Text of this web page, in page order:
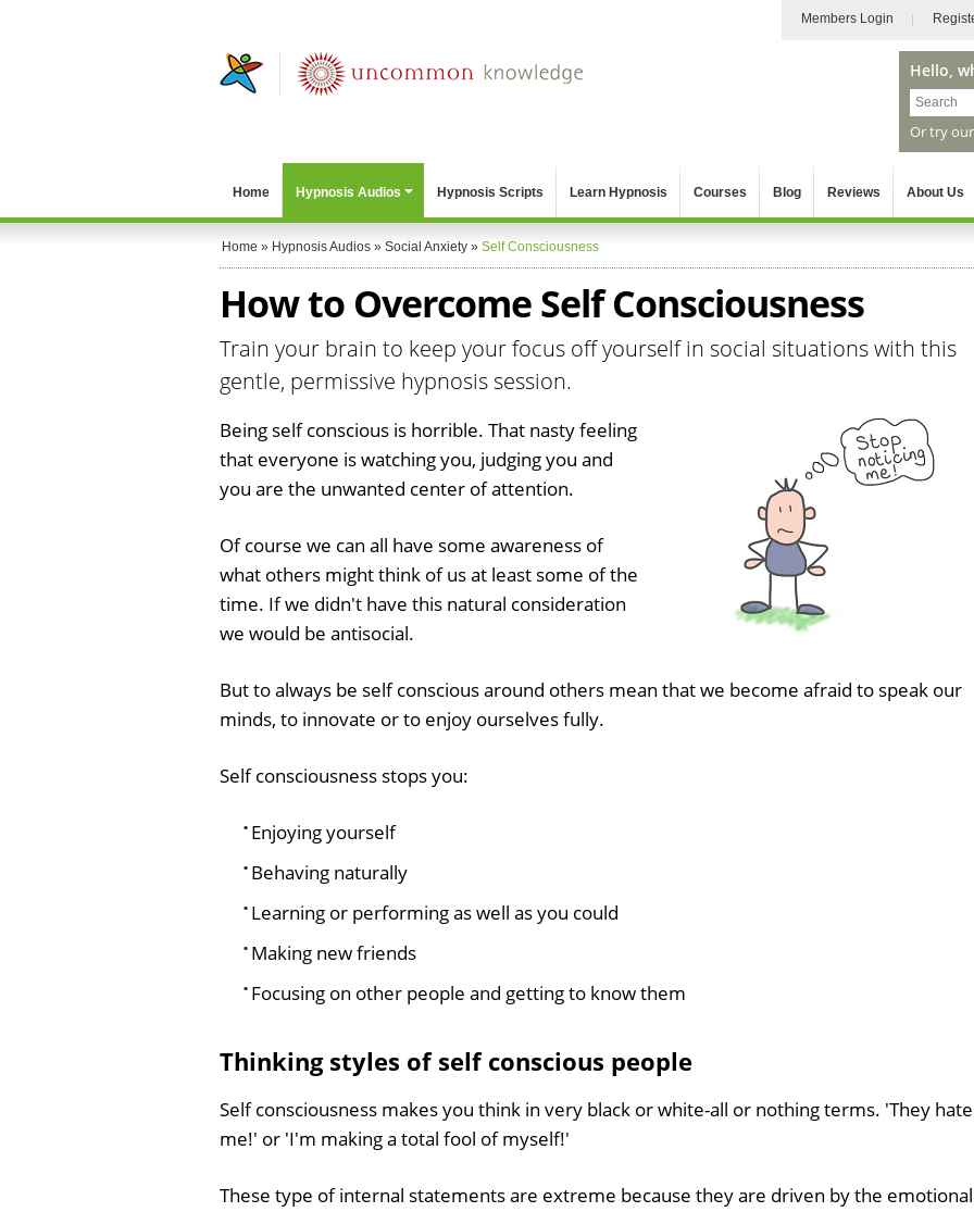
Members Login
Hello,
Or try
Home Hypnosis Audios Hypnosis Scripts Learn Hypnosis Courses Blog Reviews About Us
Home » Hypnosis Audios » Social Anxiety » Self Consciousness
How to Overcome Self Consciousness
Train your brain to keep your focus off yourself in social situations with this
gentle, permissive hypnosis session.
Being self conscious is horrible. That nasty feeling
that everyone is watching you, judging you and
you are the unwanted center of attention.
Of course we can all have some awareness of
what others might think of us at least some of the
time. If we didn't have this natural consideration
we would be antisocial.
But to always be self conscious around others mean that we become afraid to speak our
minds, to innovate or to enjoy ourselves fully.
Self consciousness stops you:
Enjoying yourself
Behaving naturally
Learning or performing as well as you could
Making new friends
Focusing on other people and getting to know them
Thinking styles of self conscious people
Self consciousness makes you think in very black or white-all or nothing terms. 'They hate
me!' or 'I'm making a total fool of myself!'
These type of internal statements are extreme because they are driven by the emotional